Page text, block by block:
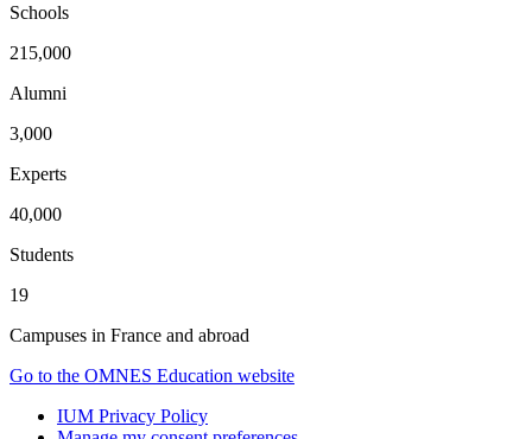
Schools
215,000
Alumni
3,000
Experts
40,000
Students
19
Campuses in France and abroad
Go to the OMNES Education website
IUM Privacy Policy